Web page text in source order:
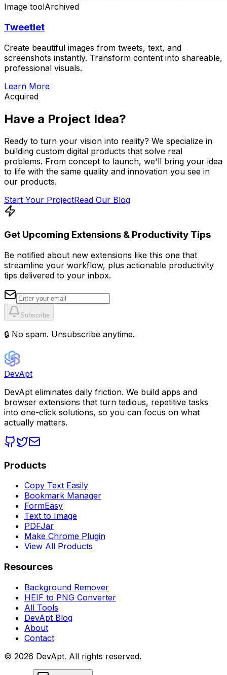
Image toolArchived
Tweetlet
Create beautiful images from tweets, text, and
screenshots instantly. Transform content into shareable,
professional visuals.
Learn More
Acquired
Have a Project Idea?
Ready to turn your vision into reality? We specialize in
building custom digital products that solve real
problems. From concept to launch, we'll bring your idea
to life with the same quality and innovation you see in
our products.
Start Your ProjectRead Our Blog
Get Upcoming Extensions & Productivity Tips
Be notified about new extensions like this one that
streamline your workflow, plus actionable productivity
tips delivered to your inbox.
Subscribe
🔒 No spam. Unsubscribe anytime.
DevApt
DevApt eliminates daily friction. We build apps and
browser extensions that turn tedious, repetitive tasks
into one-click solutions, so you can focus on what
actually matters.
Products
Copy Text Easily
Bookmark Manager
FormEasy
Text to Image
PDFJar
Make Chrome Plugin
View All Products
Resources
Background Remover
HEIF to PNG Converter
All Tools
DevApt Blog
About
Contact
© 2026 DevApt. All rights reserved.